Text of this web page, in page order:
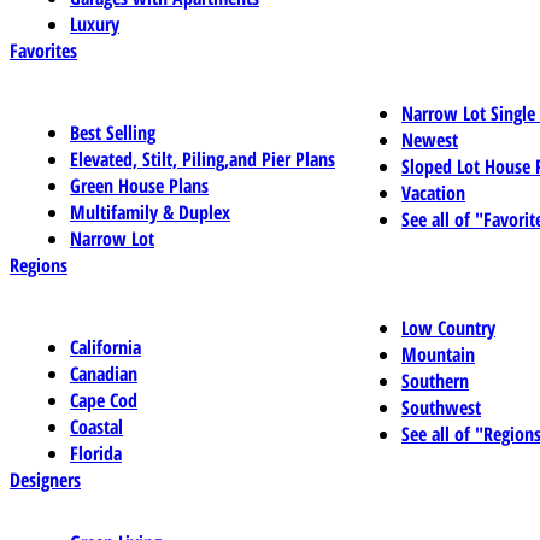
Luxury
Favorites
Best Selling
Elevated, Stilt, Piling,and Pier Plans
Green House Plans
Multifamily & Duplex
Narrow Lot
Narrow Lot
Newest
Sloped Lot House
Vacation
See all of
Regions
California
Canadian
Cape Cod
Coastal
Florida
Low Country
Mountain
Southern
Southwest
See all of
Designers